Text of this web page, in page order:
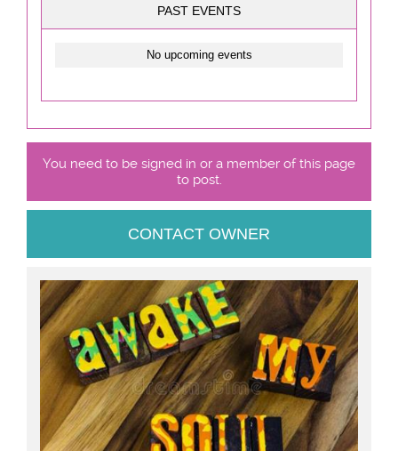
PAST EVENTS
No upcoming events
You need to be signed in or a member of this page
to post.
CONTACT OWNER